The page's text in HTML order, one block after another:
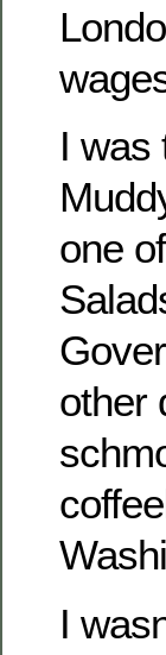
I was
one
other
I